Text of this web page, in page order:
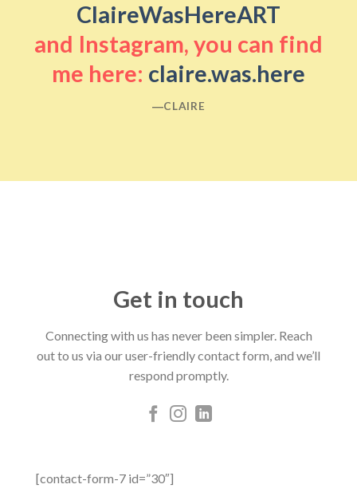
ClaireWasHereART
and Instagram, you can find
me here: claire.was.here
―CLAIRE
Get in touch
Connecting with us has never been simpler. Reach
out to us via our user-friendly contact form, and we’ll
respond promptly.
[contact-form-7 id=”30″]